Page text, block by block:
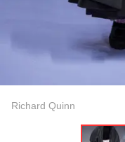
Richard Quinn